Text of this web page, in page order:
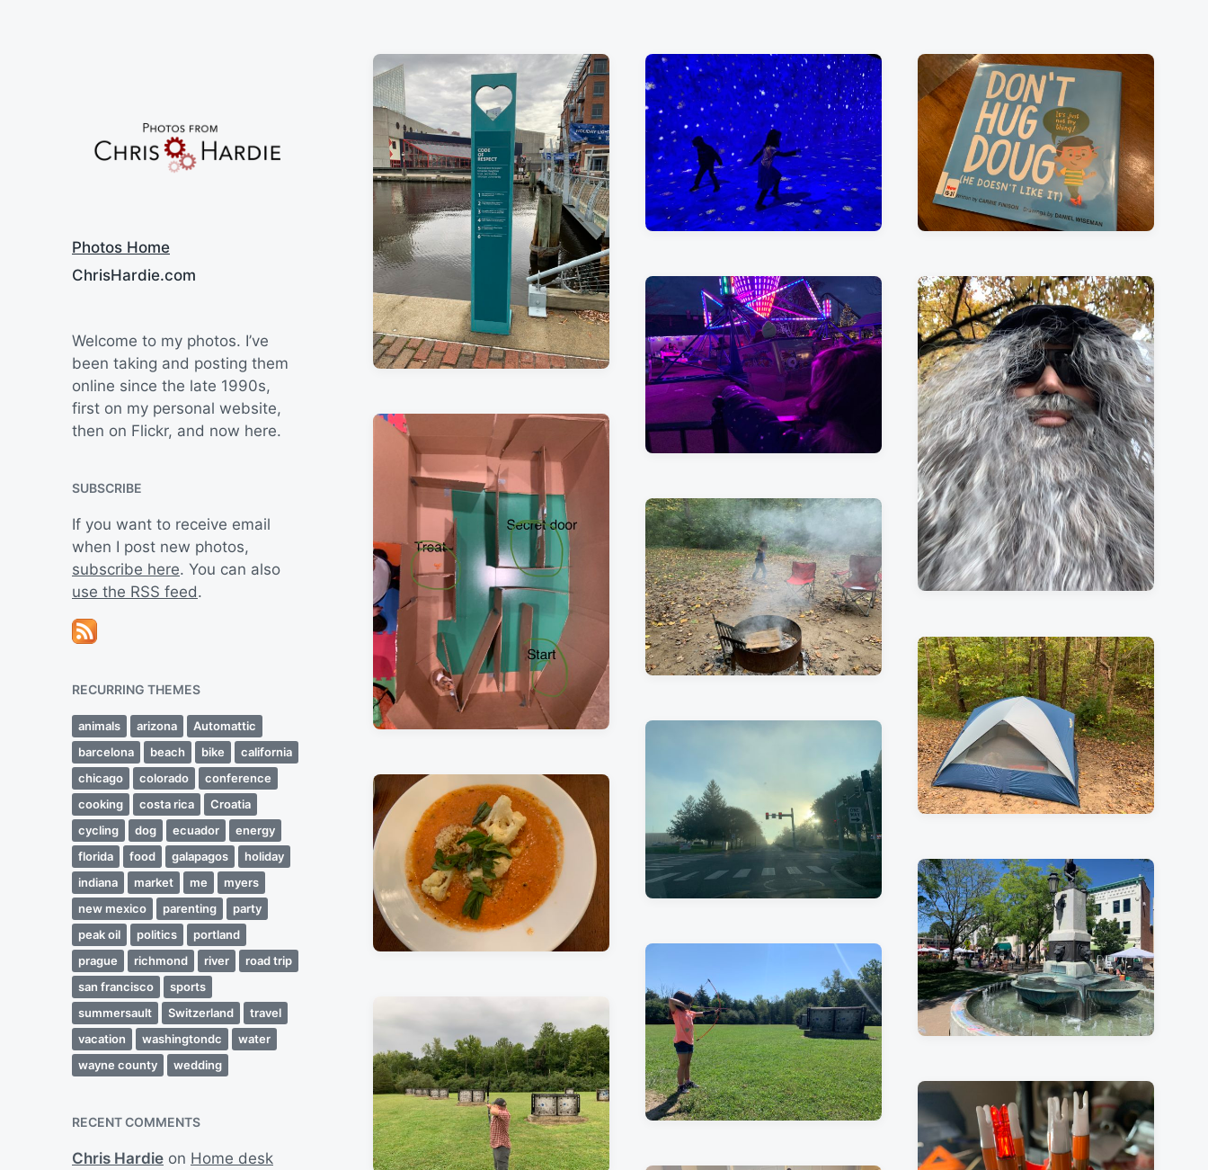
Photos Home
ChrisHardie.com
Welcome to my photos. I’ve
been taking and posting them
online since the late 1990s,
first on my personal website,
then on Flickr, and now here.
SUBSCRIBE
If you want to receive email
when I post new photos,
subscribe here. You can also
use the RSS feed.
RECURRING THEMES
animals arizona
Automattic
barcelona
beach bike
california
chicago
colorado
conference
cooking
costa rica
Croatia
cycling
dog ecuador
energy
florida
food galapagos
holiday
indiana
market me
myers
new mexico
parenting
party
peak oil
politics
portland
prague
richmond river
road trip
san francisco
sports
summersault
Switzerland
travel
vacation
washingtondc
water
wayne county
wedding
RECENT COMMENTS
Chris Hardie on Home desk